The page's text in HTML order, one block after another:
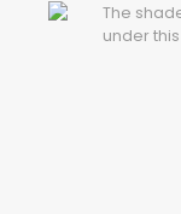
The
under